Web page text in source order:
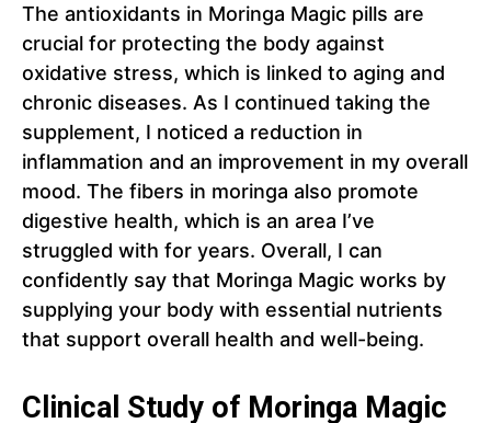
The antioxidants in Moringa Magic pills are
crucial for protecting the body against
oxidative stress, which is linked to aging and
chronic diseases. As I continued taking the
supplement, I noticed a reduction in
inflammation and an improvement in my overall
mood. The fibers in moringa also promote
digestive health, which is an area I’ve
struggled with for years. Overall, I can
confidently say that Moringa Magic works by
supplying your body with essential nutrients
that support overall health and well-being.
Clinical Study of Moringa Magic